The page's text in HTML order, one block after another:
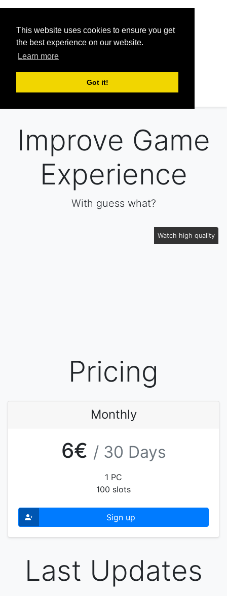
This website uses cookies to ensure you get
the best experience on our website.
Learn more
Got it!
FAQ Pricing Discord
Improve Game
Experience
With guess what?
Watch high quality
Pricing
Monthly
6€ / 30 Days
1 PC
100 slots
Sign up
Last Updates